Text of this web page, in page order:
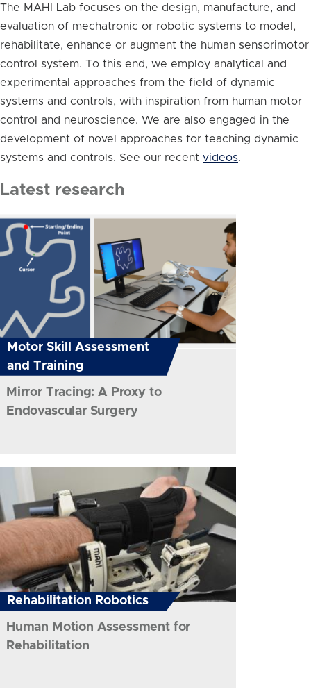
The MAHI Lab focuses on the design, manufacture, and
evaluation of mechatronic or robotic systems to model,
rehabilitate, enhance or augment the human sensorimotor
control system. To this end, we employ analytical and
experimental approaches from the field of dynamic
systems and controls, with inspiration from human motor
control and neuroscience. We are also engaged in the
development of novel approaches for teaching dynamic
systems and controls. See our recent videos.
Latest research
Motor Skill Assessment
and Training
Mirror Tracing: A Proxy to
Endovascular Surgery
Rehabilitation Robotics
Human Motion Assessment for
Rehabilitation